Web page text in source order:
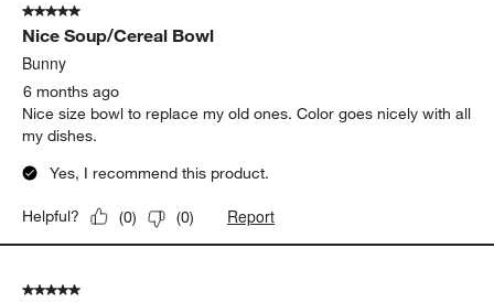
5 out of 5 stars.
Nice Soup/Cereal Bowl
Bunny
6 months ago
Nice size bowl to replace my old ones. Color goes nicely with all
my dishes.
Yes, I recommend this product.
Helpful? (0) (0) Report
5 out of 5 stars.